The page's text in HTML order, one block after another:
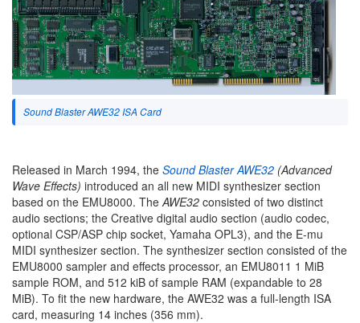
Sound Blaster AWE32 ISA Card
Released in March 1994, the Sound Blaster AWE32 (Advanced
Wave Effects) introduced an all new MIDI synthesizer section
based on the EMU8000. The AWE32 consisted of two distinct
audio sections; the Creative digital audio section (audio codec,
optional CSP/ASP chip socket, Yamaha OPL3), and the E-mu
MIDI synthesizer section. The synthesizer section consisted of the
EMU8000 sampler and effects processor, an EMU8011 1 MiB
sample ROM, and 512 kiB of sample RAM (expandable to 28
MiB). To fit the new hardware, the AWE32 was a full-length ISA
card, measuring 14 inches (356 mm).